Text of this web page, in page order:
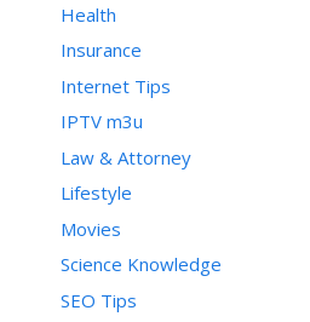
Health
Insurance
Internet Tips
IPTV m3u
Law & Attorney
Lifestyle
Movies
Science Knowledge
SEO Tips